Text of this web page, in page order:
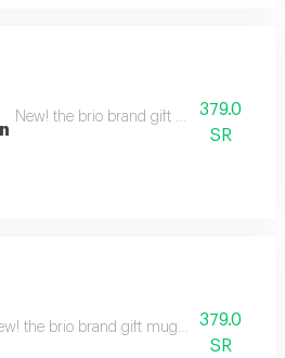
New! the brio brand gift mug to379.0
SR
the brio brand gift mug to maintain
379.0
SR